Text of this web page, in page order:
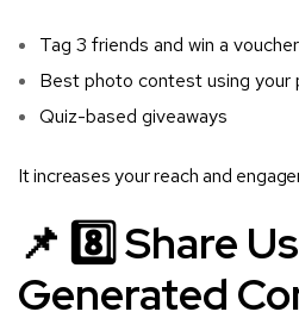
Tag 3 friends and win a voucher
Best photo contest using your
Quiz-based giveaways
It increases your reach and
📌 8️⃣ Share
Generated